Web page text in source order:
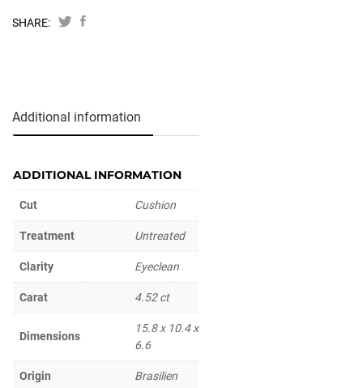
SHARE:
Additional information
ADDITIONAL INFORMATION
Cut Cushion
Treatment Untreated
Clarity Eyeclean
Carat 4.52 ct
Dimensions
15.8 x 10.4 x
6.6
Origin Brasilien